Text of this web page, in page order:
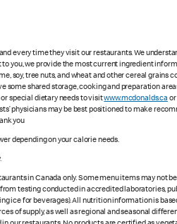
every time they visit our restaurants. We
you, we provide the most current ingredient
soy, tree nuts, and wheat and other cereal
shared storage, cooking and preparation
special dietary needs to visitwww.mcdonalds.ca or
physicians may be best positioned to make
you
depending on your calorie needs.
in Canada only. Some menu items may
testing conducted in accredited laboratories,
ice for beverages). All nutrition information is
of supply, as well as regional and seasonal